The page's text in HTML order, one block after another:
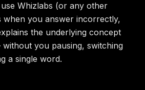
Whizlabs (or any other
when you answer incorrectly,
the underlying concept
you pausing, switching
a single word.